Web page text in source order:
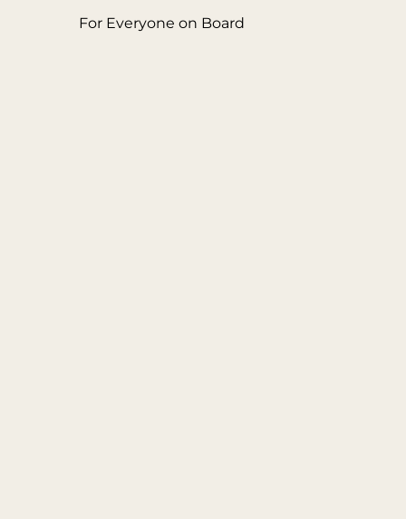
For Everyone on Board